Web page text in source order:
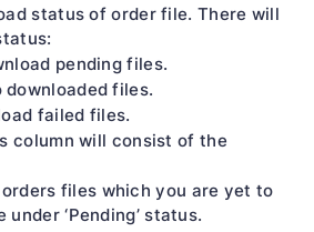
status of order file. There will
pending files.
downloaded files.
failed files.
column will consist of the
files which you are yet to
‘Pending’ status.